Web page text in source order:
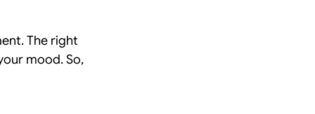
The right
mood. So,